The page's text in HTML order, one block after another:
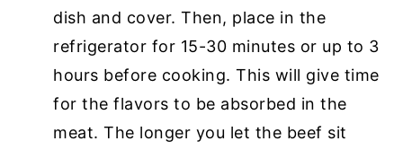
dish and cover. Then, place in the
refrigerator for 15-30 minutes or up to 3
hours before cooking. This will give time
for the flavors to be absorbed in the
meat. The longer you let the beef sit